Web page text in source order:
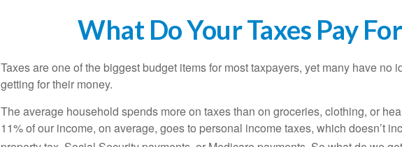
What Do Your Taxes Pay
Taxes are one of the biggest budget items for most taxpayers, yet many have no
getting for their money.
The average household spends more on taxes than on groceries, clothing, or
11% of our income, on average, goes to personal income taxes, which doesn’t